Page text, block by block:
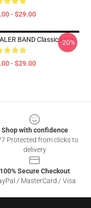
- $29.00
BAND Classic Mug
- $29.00
-20%
Shop with confidence
Protected from clicks to
delivery
100% Secure Checkout
/ MasterCard / Visa